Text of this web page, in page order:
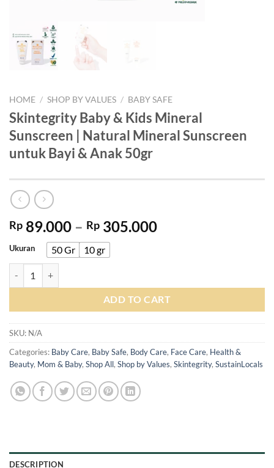
HOME / SHOP BY VALUES / BABY SAFE
Skintegrity Baby & Kids Mineral
Sunscreen | Natural Mineral Sunscreen
untuk Bayi & Anak 50gr
Rp 89.000 – Rp 305.000Price
Rp 305.000
Ukuran 50 Gr 10 gr
ADD TO CART
SKU: N/A
Categories: Baby Care, Baby Safe, Body Care, Face Care, Health &
Beauty, Mom & Baby, Shop All, Shop by Values, Skintegrity, SustainLocals
DESCRIPTION